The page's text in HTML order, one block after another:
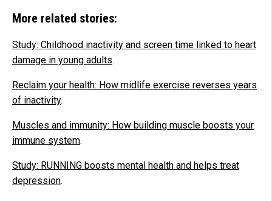
More related stories:
Study: Childhood inactivity and screen time linked to heart
damage in young adults.
Reclaim your health: How midlife exercise reverses years
of inactivity.
Muscles and immunity: How building muscle boosts your
immune system.
Study: RUNNING boosts mental health and helps treat
depression.